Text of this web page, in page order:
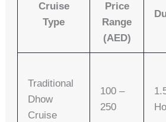
Cruise
Type
Price
Range
(AED)
Traditional
Dhow
Cruise
100 –
250